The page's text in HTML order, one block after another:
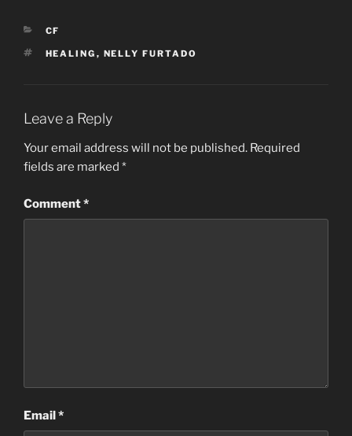
CATEGORIES
CF
TAGS
HEALING , NELLY FURTADO
Leave a Reply
Your email address will not be published. Required
fields are marked *
Comment*
Email*